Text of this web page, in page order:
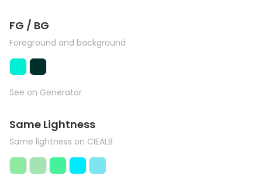
FG / BG
Foreground and background
See on Generator
Same Lightness
Same lightness on CIEALB